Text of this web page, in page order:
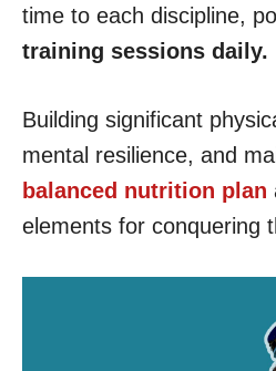
time to each discipline,
training sessions daily.
Building significant
mental resilience, and
balanced nutrition plan
elements for conquering